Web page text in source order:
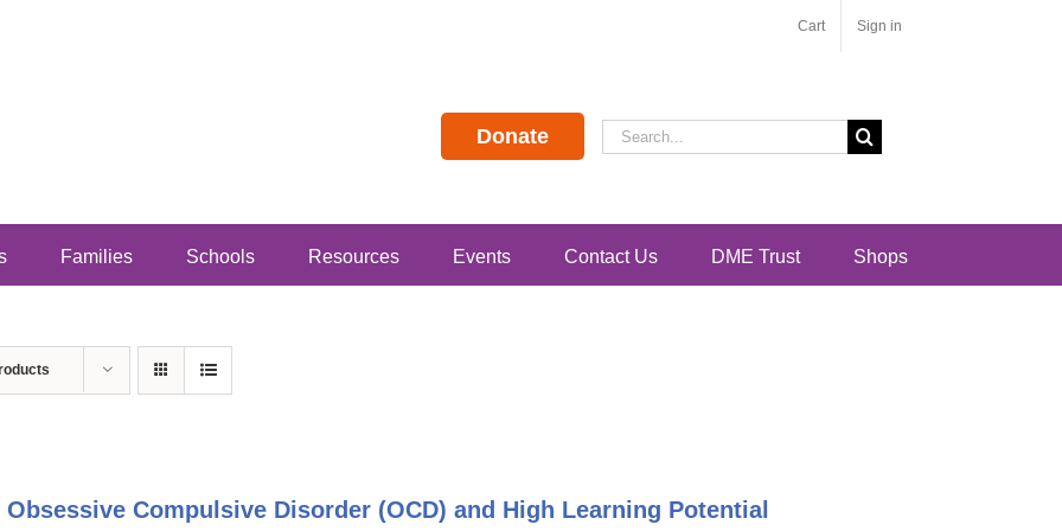
Cart Sign in
Donate
Search
for:
Families Schools Resources Events Contact Us DME Trust Shops
Obsessive Compulsive Disorder (OCD) and High Learning Potential